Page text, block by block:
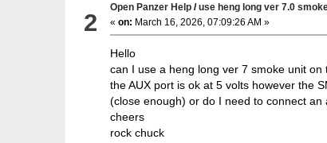
2
Open Panzer Help/use heng long ver 7.0
« on: March 16, 2026, 07:09:26 AM »
Hello
can I use a heng long ver 7 smoke unit
the AUX port is ok at 5 volts however the
(close enough) or do I need to connect
cheers
rock chuck